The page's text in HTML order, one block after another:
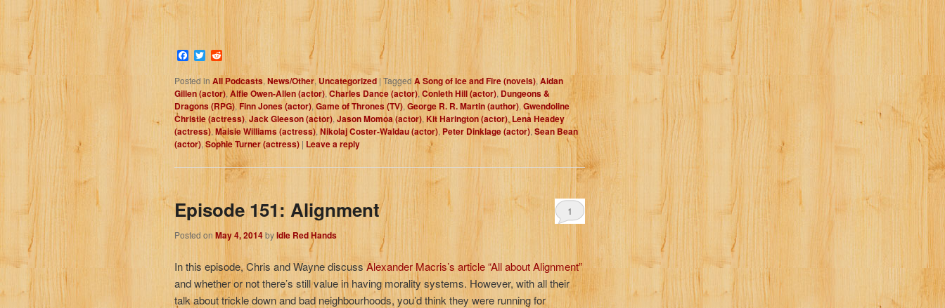
Facebook
TwitterReddit
Posted in All Podcasts, News/Other, Uncategorized | Tagged A Song of Ice and Fire (novels), Aidan
Gillen (actor), Alfie Owen-Allen (actor), Charles Dance (actor), Conleth Hill (actor), Dungeons &
Dragons (RPG), Finn Jones (actor), Game of Thrones (TV), George R. R. Martin (author), Gwendoline
Christie (actress),Jack Gleeson (actor), Jason Momoa (actor), Kit Harington (actor),Lena Headey
(actress),Maisie Williams (actress), Nikolaj Coster-Waldau (actor), Peter Dinklage (actor), Sean Bean
(actor), Sophie Turner (actress) | Leave a reply
Episode 151: Alignment
Posted on May 4, 2014byIdle Red Hands
1
In this episode, Chris and Wayne discussAlexander Macris’s article “All about Alignment”
and whether or not there’s still value in having morality systems. However, with all their
talk about trickle down and bad neighbourhoods, you’d think they were running for